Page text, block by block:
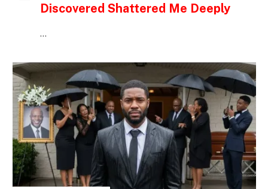
Discovered Shattered Me Deeply
…